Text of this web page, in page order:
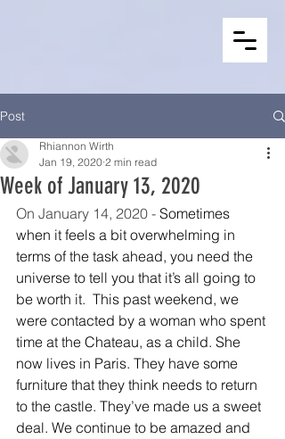
Post
Week of January 13, 2020
Rhiannon Wirth
Jan 19, 2020 2 min read
On January 14, 2020 - Sometimes
when it feels a bit overwhelming in
terms of the task ahead, you need the
universe to tell you that it’s all going to
be worth it.  This past weekend, we
were contacted by a woman who spent
time at the Chateau, as a child. She
now lives in Paris. They have some
furniture that they think needs to return
to the castle. They’ve made us a sweet
deal. We continue to be amazed and